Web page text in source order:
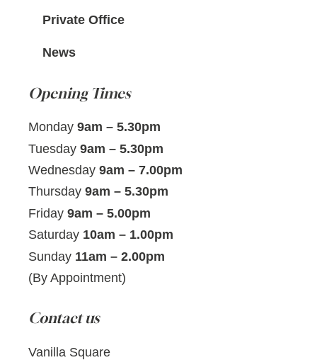
Private Office
News
Opening Times
Monday 9am – 5.30pm
Tuesday 9am – 5.30pm
Wednesday 9am – 7.00pm
Thursday 9am – 5.30pm
Friday 9am – 5.00pm
Saturday 10am – 1.00pm
Sunday 11am – 2.00pm
(By Appointment)
Contact us
Vanilla Square